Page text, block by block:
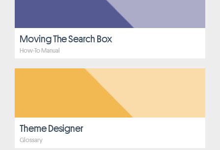
Moving The Search Box
How-To Manual
Theme Designer
Glossary